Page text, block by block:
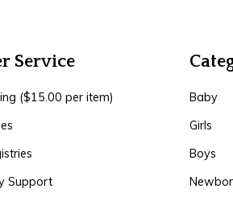
Service
($15.00 per item)
Support
Baby
Girls
Boys